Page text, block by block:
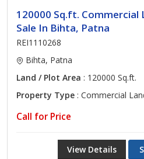
120000 Sq.ft. Commercial
Sale In Bihta, Patna
REI1110268
Bihta, Patna
Land / Plot Area : 120000 Sq.ft.
Property Type : Commercial
Call for Price
View Details